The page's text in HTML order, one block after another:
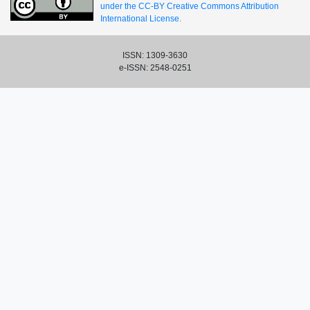
under the CC-BY Creative Commons Attribution
International License.
ISSN: 1309-3630
e-ISSN: 2548-0251